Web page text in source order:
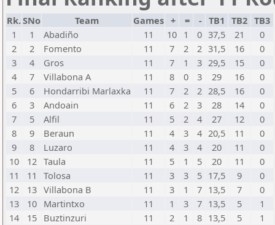
Rk.SNo Team Games + = - TB1 TB2 TB3
1
1 Abadiño 11 10 1 0 37,5 21
0
2
2 Fomento 11 7 2 2 31,5 16
0
3
4 Gros 11 7 1 3 29,5 15
0
4
7 Villabona A 11 8 0 3 29 16
0
5
6 Hondarribi Marlaxka 11 7 2 2 28,5 16
0
6
3 Andoain 11 6 2 3 28 14
0
7
5 Alfil 11 5 2 4 27 12
0
8
9 Beraun 11 4 3 4 20,5 11
0
9
8 Luzaro 11 4 3 4 20 11
0
10
12 Taula 11 5 1 5 20 11
0
11
11 Tolosa 11 3 3 5 17,5 9
0
12
13 Villabona B 11 3 1 7 13,5 7
0
13
10 Martintxo 11 1 3 7 13,5 5
1
14
15 Buztinzuri 11 2 1 8 13,5 5
1